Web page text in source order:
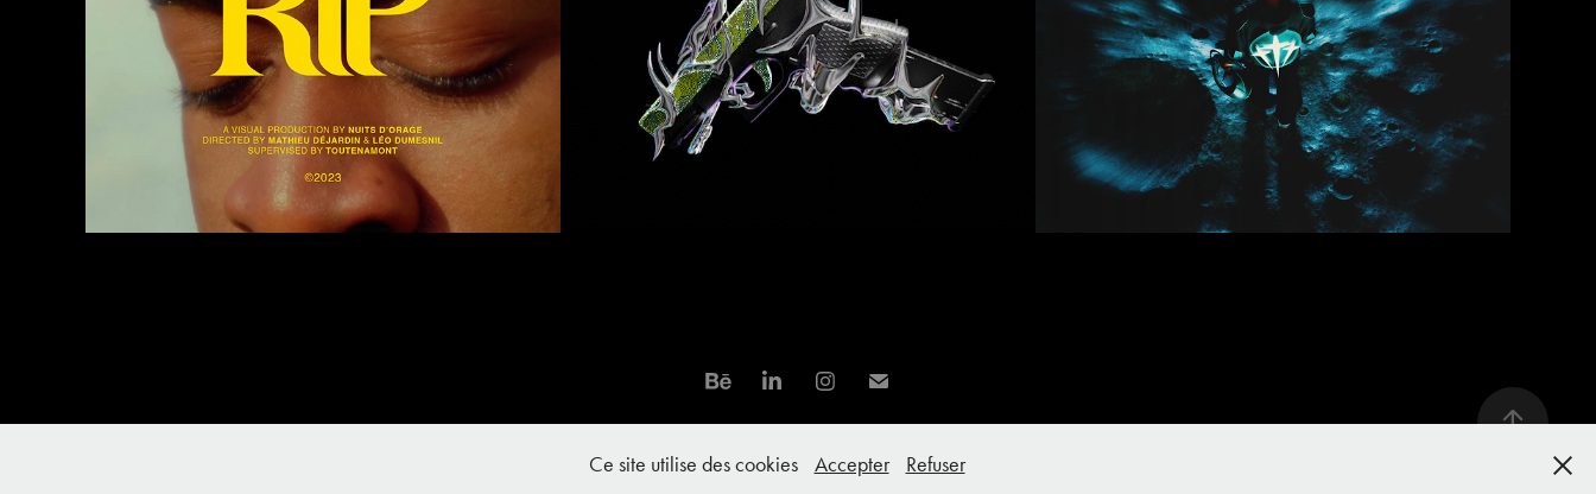
Green - RIP Neochrome Artwork REDHEAD - M’ABÎMER
Ce site utilise des cookies Accepter Refuser